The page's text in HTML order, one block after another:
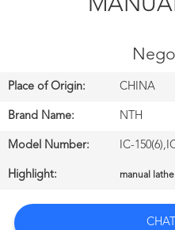
US
NEWS
中
文
Place of Origin: CHINA
Brand Name: NTH
Model Number: IC-
Highlight: manual